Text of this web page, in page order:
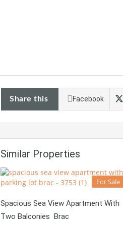
Share this Facebook
Similar Properties
For Sale
Spacious Sea View Apartment With
Two Balconies Brac